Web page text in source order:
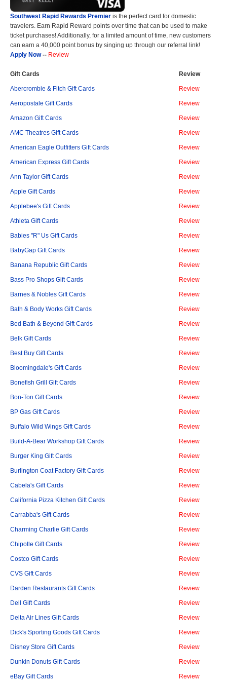
Southwest Rapid Rewards Premier is the perfect card for domestic
travelers. Earn Rapid Reward points over time that can be used to make
ticket purchases! Additionally, for a limited amount of time, new customers
can earn a 40,000 point bonus by singing up through our referral link!
Apply Now-- Review
Gift Cards Review
Abercrombie & Fitch Gift Cards Review
Aeropostale Gift Cards Review
Amazon Gift Cards Review
AMC Theatres Gift Cards Review
American Eagle Outfitters Gift Cards Review
American Express Gift Cards Review
Ann Taylor Gift Cards Review
Apple Gift Cards Review
Applebee's Gift Cards Review
Athleta Gift Cards Review
Babies "R" Us Gift Cards Review
BabyGap Gift Cards Review
Banana Republic Gift Cards Review
Bass Pro Shops Gift Cards Review
Barnes & Nobles Gift Cards Review
Bath & Body Works Gift Cards Review
Bed Bath & Beyond Gift Cards Review
Belk Gift Cards Review
Best Buy Gift Cards Review
Bloomingdale's Gift Cards Review
Bonefish Grill Gift Cards Review
Bon-Ton Gift Cards Review
BP Gas Gift Cards Review
Buffalo Wild Wings Gift Cards Review
Build-A-Bear Workshop Gift Cards Review
Burger King Gift Cards Review
Burlington Coat Factory Gift Cards Review
Cabela's Gift Cards Review
California Pizza Kitchen Gift Cards Review
Carrabba's Gift Cards Review
Charming Charlie Gift Cards Review
Chipotle Gift Cards Review
Costco Gift Cards Review
CVS Gift Cards Review
Darden Restaurants Gift Cards Review
Dell Gift Cards Review
Delta Air Lines Gift Cards Review
Dick's Sporting Goods Gift Cards Review
Disney Store Gift Cards Review
Dunkin Donuts Gift Cards Review
eBay Gift Cards Review